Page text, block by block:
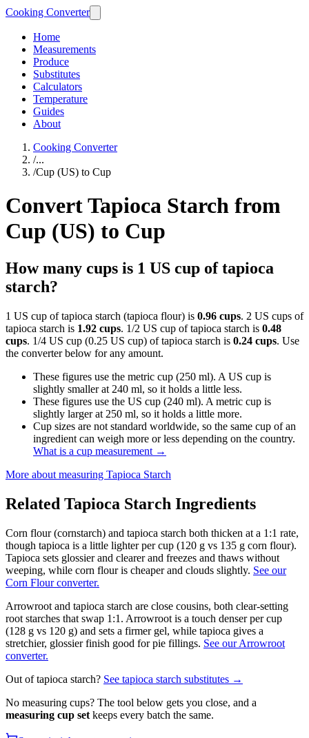
Cooking Converter
Home
Measurements
Produce
Substitutes
Calculators
Temperature
Guides
About
Cooking Converter
/...
/Cup (US) to Cup
Convert Tapioca Starch from
Cup (US) to Cup
How many cups is 1 US cup of tapioca
starch?
1 US cup of tapioca starch (tapioca flour) is 0.96 cups. 2 US cups of
tapioca starch is 1.92 cups. 1/2 US cup of tapioca starch is 0.48
cups. 1/4 US cup (0.25 US cup) of tapioca starch is 0.24 cups. Use
the converter below for any amount.
These figures use the metric cup (250 ml). A US cup is
slightly smaller at 240 ml, so it holds a little less.
These figures use the US cup (240 ml). A metric cup is
slightly larger at 250 ml, so it holds a little more.
Cup sizes are not standard worldwide, so the same cup of an
ingredient can weigh more or less depending on the country.
What is a cup measurement →
More about measuring Tapioca Starch
Related Tapioca Starch Ingredients
Corn flour (cornstarch) and tapioca starch both thicken at a 1:1 rate,
though tapioca is a little lighter per cup (120 g vs 135 g corn flour).
Tapioca sets glossier and clearer and freezes and thaws without
weeping, while corn flour is cheaper and clouds slightly. See our
Corn Flour converter.
Arrowroot and tapioca starch are close cousins, both clear-setting
root starches that swap 1:1. Arrowroot is a touch denser per cup
(128 g vs 120 g) and sets a firmer gel, while tapioca gives a
stretchier, glossier finish good for pie fillings. See our Arrowroot
converter.
Out oftapioca starch? See tapioca starch substitutes →
No measuring cups? The tool below gets you close, and a
measuring cup set keeps every batch the same.